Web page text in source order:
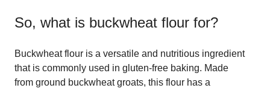
So, what is buckwheat flour for?
Buckwheat flour is a versatile and nutritious ingredient
that is commonly used in gluten-free baking. Made
from ground buckwheat groats, this flour has a